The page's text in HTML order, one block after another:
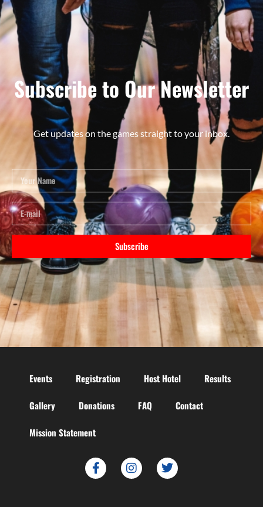
Subscribe to Our Newsletter
Get updates on the games straight to your inbox.
Subscribe
Events Registration Host Hotel Results
Gallery Donations FAQ Contact
Mission Statement